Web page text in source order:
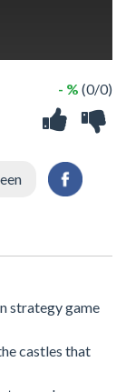
- % (0/0)
strategy game
castles that